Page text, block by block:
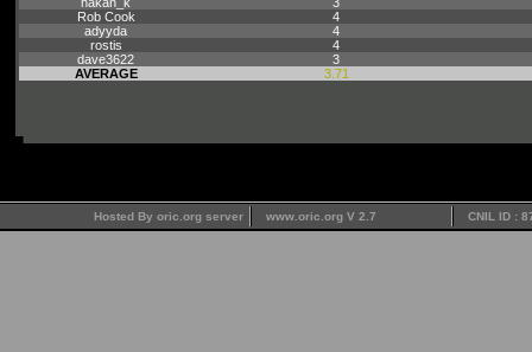
Rob Cook
4
adyyda
4
rostis
4
dave3622
3
AVERAGE
3.71
Hosted By oric.org server www.oric.org V 2.7 CNIL ID :